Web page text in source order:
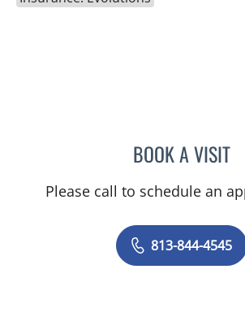
BOOK A VISIT
Please call to schedule an
813-844-4545